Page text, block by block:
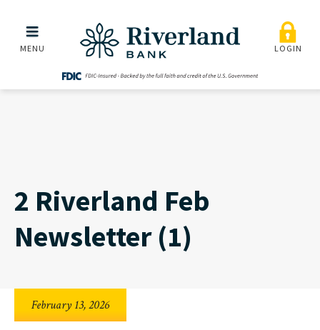
Skip to main menu
Skip to content
2 Riverland Feb
MENU LOGIN
2 Riverland Feb
Newsletter (1)
February 13, 2026